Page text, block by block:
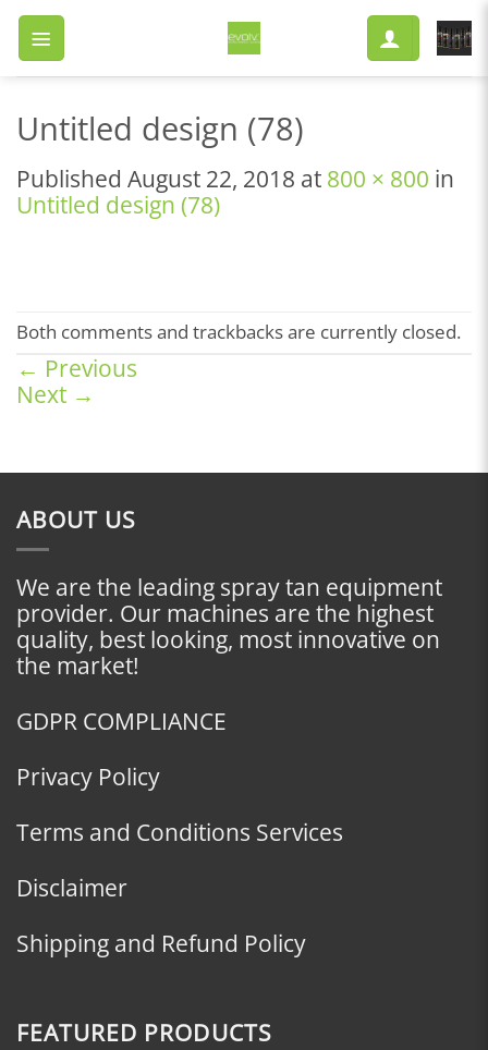
Skip
content
Untitled design (78)
Published August 22, 2018 at 800 × 800 in
Untitled design (78)
Both comments and trackbacks are currently closed.
← Previous
Next →
ABOUT US
We are the leading spray tan equipment
provider. Our machines are the highest
quality, best looking, most innovative on
the market!
GDPR COMPLIANCE
Privacy Policy
Terms and Conditions Services
Disclaimer
Shipping and Refund Policy
FEATURED PRODUCTS